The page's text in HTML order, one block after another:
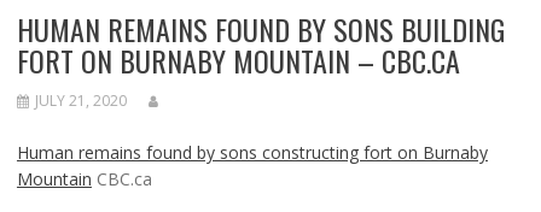
HUMAN REMAINS FOUND BY SONS BUILDING
FORT ON BURNABY MOUNTAIN – CBC.CA
JULY 21, 2020
Human remains found by sons constructing fort on Burnaby
Mountain CBC.ca